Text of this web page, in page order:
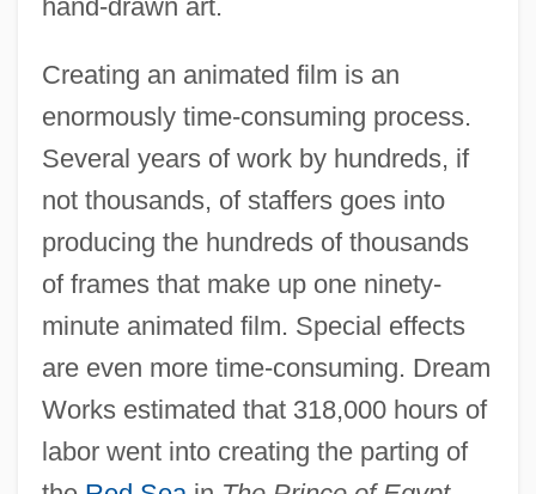
hand-drawn art.
Creating an animated film is an
enormously time-consuming process.
Several years of work by hundreds, if
not thousands, of staffers goes into
producing the hundreds of thousands
of frames that make up one ninety-
minute animated film. Special effects
are even more time-consuming. Dream
Works estimated that 318,000 hours of
labor went into creating the parting of